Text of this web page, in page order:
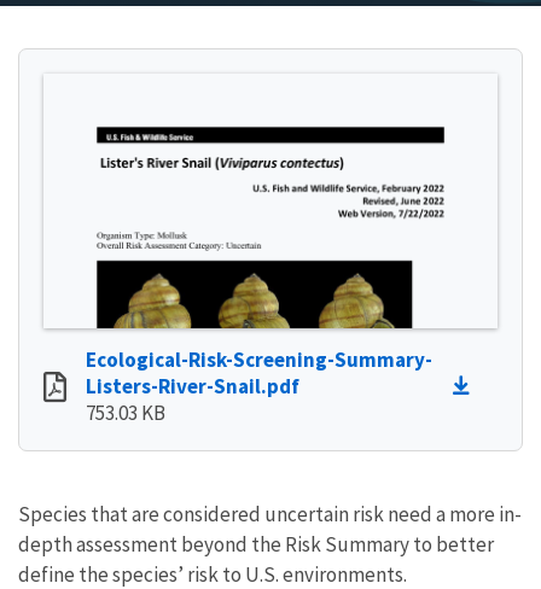
Ecological-Risk-Screening-Summary-
Listers-River-Snail.pdf
753.03 KB
Species that are considered uncertain risk need a more in-
depth assessment beyond the Risk Summary to better
define the species’ risk to U.S. environments.